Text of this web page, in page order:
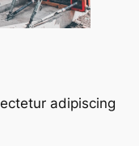
adipiscing